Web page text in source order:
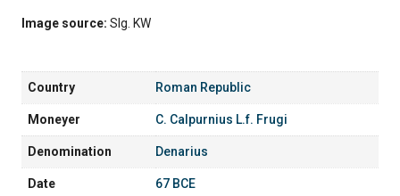
Image source: Slg. KW
Country Roman Republic
Moneyer C. Calpurnius L.f. Frugi
Denomination Denarius
Date 67 BCE